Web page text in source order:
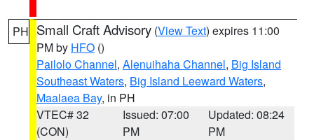
PH Small Craft Advisory (View Text) expires 11:00
PM by HFO ()
Pailolo Channel, Alenuihaha Channel, Big Island
Southeast Waters, Big Island Leeward Waters,
Maalaea Bay, in PH
VTEC# 32
(CON)
Issued: 07:00
PM
Updated: 08:24
PM